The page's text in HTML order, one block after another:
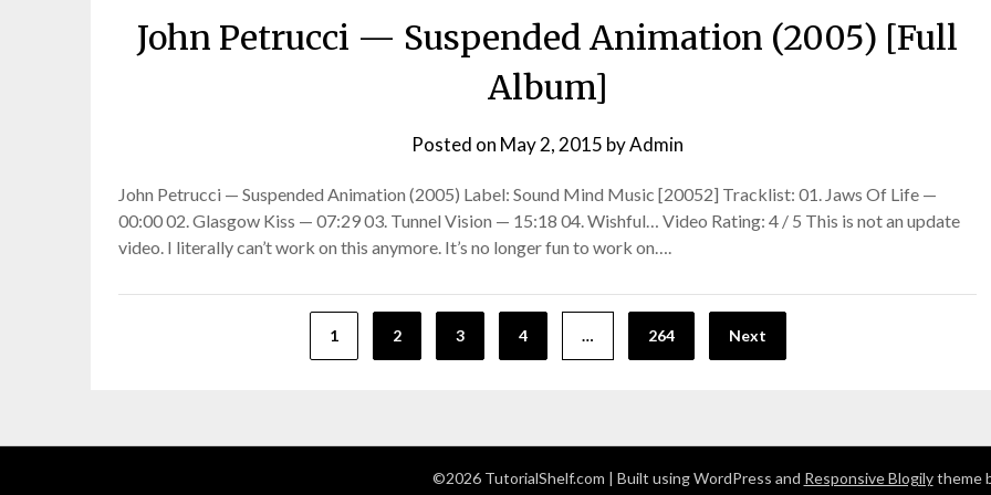
John Petrucci — Suspended Animation (2005) [Full
Album]
Posted on May 2, 2015 byAdmin
John Petrucci — Suspended Animation (2005) Label: Sound Mind Music [20052] Tracklist: 01. Jaws Of Life —
00:00 02. Glasgow Kiss — 07:29 03. Tunnel Vision — 15:18 04. Wishful… Video Rating: 4 / 5 This is not an update
video. I literally can’t work on this anymore. It’s no longer fun to work on….
1 2 3 4 … 264 Next
©2026 TutorialShelf.com | Built using WordPress and Responsive Blogilytheme